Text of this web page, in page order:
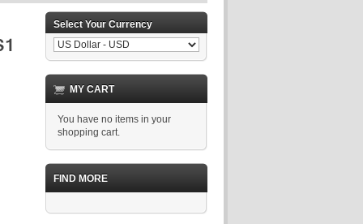
Select Your Currency
MY CART
You have no items in your
shopping cart.
FIND MORE